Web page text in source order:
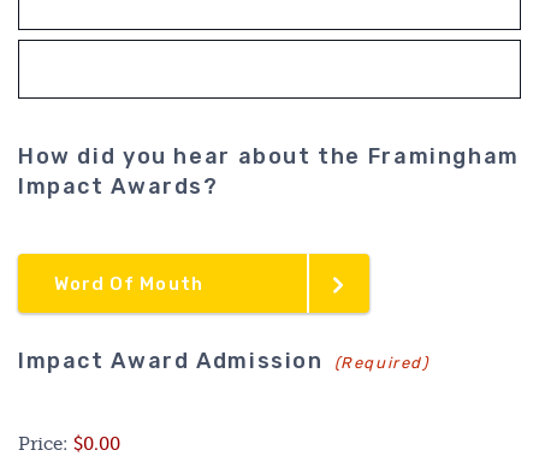
Email
Confirm
How did you hear about the Framingham
Impact Awards?
Word Of Mouth
Impact Award Admission Quantity
(Required)
Price: $0.00